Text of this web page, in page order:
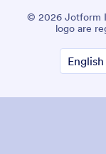
© 2026 Jotform
logo are